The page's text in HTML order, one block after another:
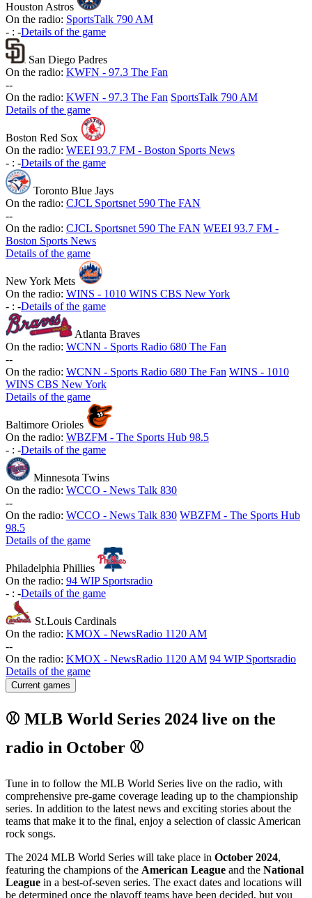
Houston Astros
On the radio: SportsTalk 790 AM
- : -Details of the game
San Diego Padres
On the radio: KWFN - 97.3 The Fan
--
On the radio: KWFN - 97.3 The Fan SportsTalk 790 AM
Details of the game
Boston Red Sox
On the radio: WEEI 93.7 FM - Boston Sports News
- : -Details of the game
Toronto Blue Jays
On the radio: CJCL Sportsnet 590 The FAN
--
On the radio: CJCL Sportsnet 590 The FAN WEEI 93.7 FM -
Boston Sports News
Details of the game
New York Mets
On the radio: WINS - 1010 WINS CBS New York
- : -Details of the game
Atlanta Braves
On the radio: WCNN - Sports Radio 680 The Fan
--
On the radio: WCNN - Sports Radio 680 The Fan WINS - 1010
WINS CBS New York
Details of the game
Baltimore Orioles
On the radio: WBZFM - The Sports Hub 98.5
- : -Details of the game
Minnesota Twins
On the radio: WCCO - News Talk 830
--
On the radio: WCCO - News Talk 830 WBZFM - The Sports Hub
98.5
Details of the game
Philadelphia Phillies
On the radio: 94 WIP Sportsradio
- : -Details of the game
St.Louis Cardinals
On the radio: KMOX - NewsRadio 1120 AM
--
On the radio: KMOX - NewsRadio 1120 AM 94 WIP Sportsradio
Details of the game
Current games
⚾ MLB World Series 2024 live on the
radio in October ⚾
Tune in to follow the MLB World Series live on the radio, with
comprehensive pre-game coverage leading up to the championship
series. In addition to the latest news and exciting stories about the
teams that make it to the final, enjoy a selection of classic American
rock songs.
The 2024 MLB World Series will take place in October 2024,
featuring the champions of the American League and the National
League in a best-of-seven series. The exact dates and locations will
be determined once the playoff teams have been decided, but you